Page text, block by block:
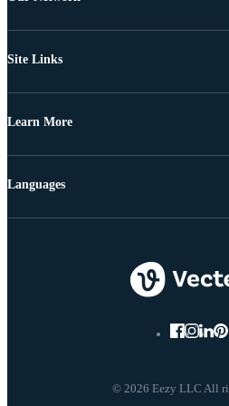
Site Links
Learn More
© 2026 Eezy LLC All
Languages